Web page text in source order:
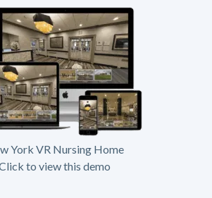
York VR Nursing Home
to view this demo